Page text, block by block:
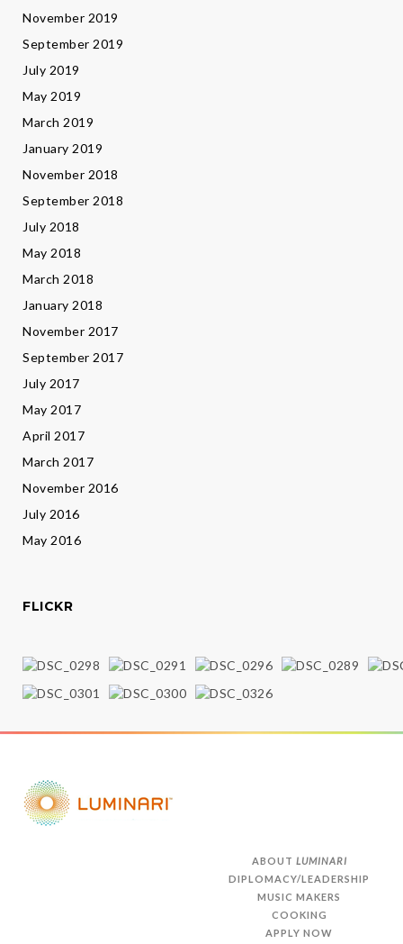
November 2019
September 2019
July 2019
May 2019
March 2019
January 2019
November 2018
September 2018
July 2018
May 2018
March 2018
January 2018
November 2017
September 2017
July 2017
May 2017
April 2017
March 2017
November 2016
July 2016
May 2016
FLICKR
ABOUT LUMINARI
DIPLOMACY/LEADERSHIP
MUSIC MAKERS
COOKING
APPLY NOW